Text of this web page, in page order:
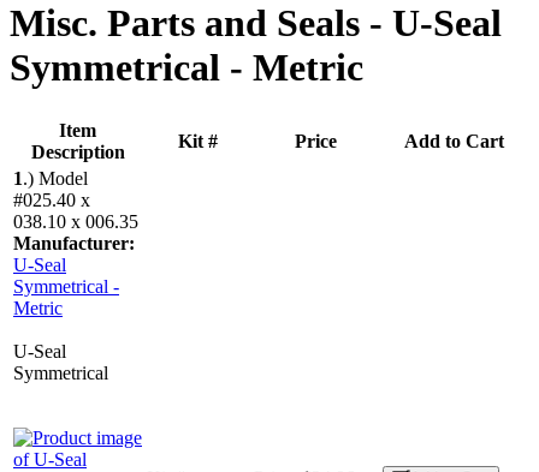
Misc. Parts and Seals - U-Seal
Symmetrical - Metric
Item
Description
Kit # Price
Add to Cart
1.) Model
#025.40 x
038.10 x 006.35
Manufacturer:
U-Seal
Symmetrical -
Metric
U-Seal
Symmetrical